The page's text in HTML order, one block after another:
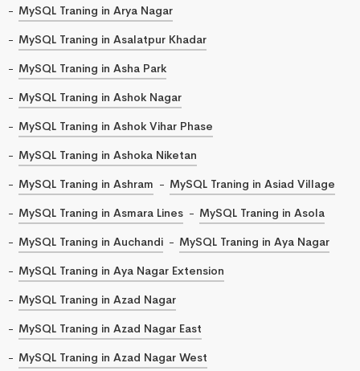
MySQL Traning in Arya Nagar
MySQL Traning in Asalatpur Khadar
MySQL Traning in Asha Park
MySQL Traning in Ashok Nagar
MySQL Traning in Ashok Vihar Phase
MySQL Traning in Ashoka Niketan
MySQL Traning in Ashram
MySQL Traning in Asiad Village
MySQL Traning in Asmara Lines
MySQL Traning in Asola
MySQL Traning in Auchandi
MySQL Traning in Aya Nagar
MySQL Traning in Aya Nagar Extension
MySQL Traning in Azad Nagar
MySQL Traning in Azad Nagar East
MySQL Traning in Azad Nagar West